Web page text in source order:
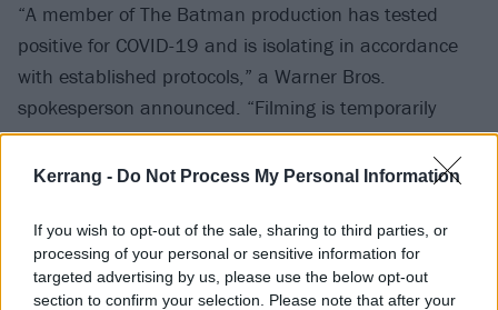
Kerrang - Do Not Process My Personal Information
If you wish to opt-out of the sale, sharing to third parties, or
processing of your personal or sensitive information for
targeted advertising by us, please use the below opt-out
section to confirm your selection. Please note that after your
“A member of The Batman production has tested
positive for COVID-19 and is isolating in accordance
with established protocols,” a Warner Bros.
spokesperson announced. “Filming is temporarily
paused.”
member of production is actually its lead star, Robert
Pattinson. The LA Times added that a representative
for the actor “was unavailable for comment”.